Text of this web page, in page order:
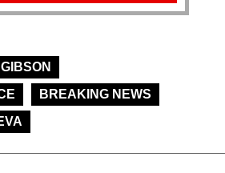
BREAKING NEWS